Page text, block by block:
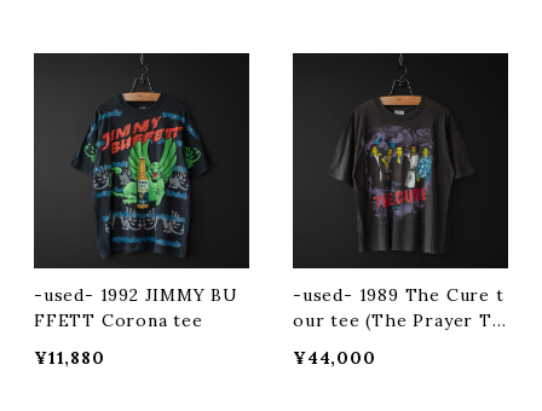
-used- 1992 JIMMY BU
FFETT Corona tee
¥11,880
-used- 1989 The Cure t
our tee (The Prayer To
¥44,000